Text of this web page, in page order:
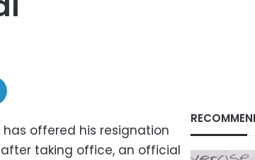
has offered his resignation
taking office, an official